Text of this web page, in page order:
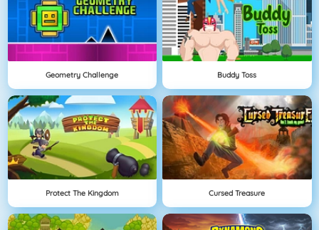
Geometry Challenge Buddy Toss
Protect The Kingdom Cursed Treasure